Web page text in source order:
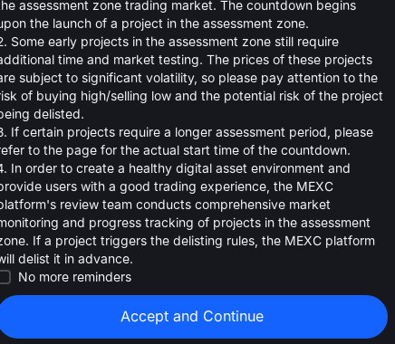
(0)
assessment zone trading market. The countdown begins
the launch of a project in the assessment zone.
Some early projects in the assessment zone still require
time and market testing. The prices of these projects
subject to significant volatility, so please pay attention to the
of buying high/selling low and the potential risk of the project
delisted.
If certain projects require a longer assessment period, please
to the page for the actual start time of the countdown.
In order to create a healthy digital asset environment and
users with a good trading experience, the MEXC
review team conducts comprehensive market
and progress tracking of projects in the assessment
If a project triggers the delisting rules, the MEXC platform
delist it in advance.
No more reminders
Accept and Continue